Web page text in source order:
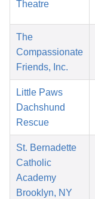
Theatre
The
Compassionate
Friends, Inc.
Little Paws
Dachshund
Rescue
St. Bernadette
Catholic
Academy
Brooklyn, NY